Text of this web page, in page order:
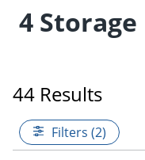
4 Storage
44 Results
Filters (2)